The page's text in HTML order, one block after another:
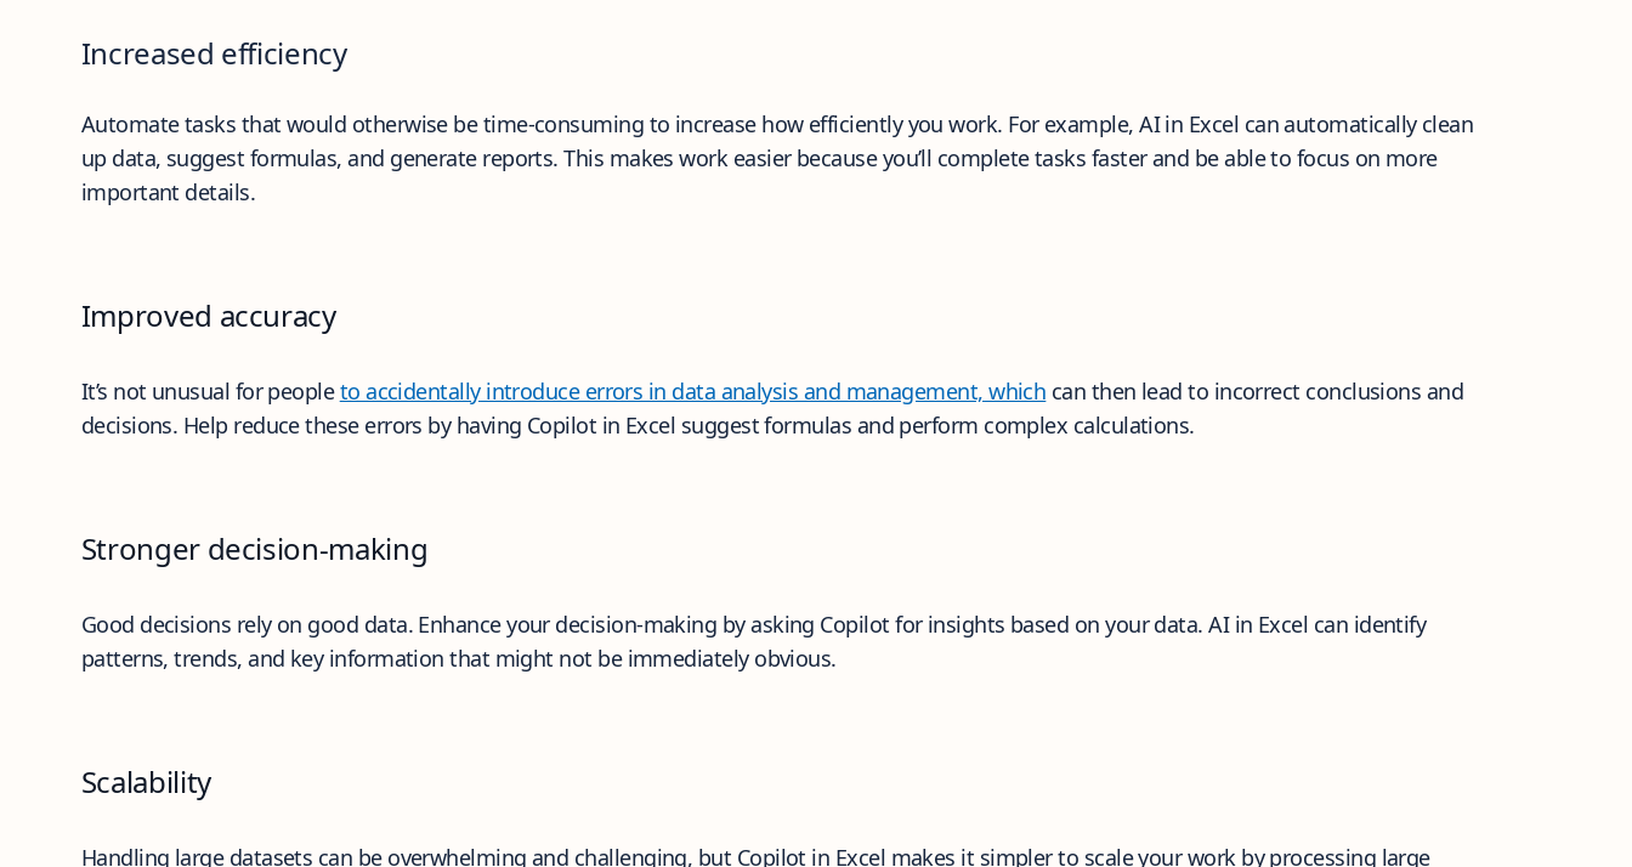
Increased efficiency
Automate tasks that would otherwise be time-consuming to increase how efficiently you work. For example, AI in Excel can automatically clean
up data, suggest formulas, and generate reports. This makes work easier because you’ll complete tasks faster and be able to focus on more
important details.
Improved accuracy
It’s not unusual for peopleto accidentally introduce errors in data analysis and management, which can then lead to incorrect conclusions and
decisions. Help reduce these errors by having Copilot in Excel suggest formulas and perform complex calculations.
Stronger decision-making
Good decisions rely on good data. Enhance your decision-making by asking Copilot for insights based on your data. AI in Excel can identify
patterns, trends, and key information that might not be immediately obvious.
Scalability
Handling large datasets can be overwhelming and challenging, but Copilot in Excel makes it simpler to scale your work by processing large